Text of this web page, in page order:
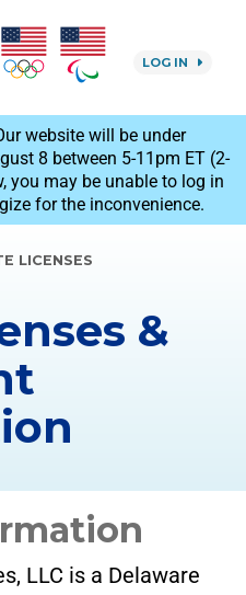
LOG IN
website will be under
8 between 5-11pm ET (2-
you may be unable to log in
for the inconvenience.
LICENSES
&
LLC is a Delaware